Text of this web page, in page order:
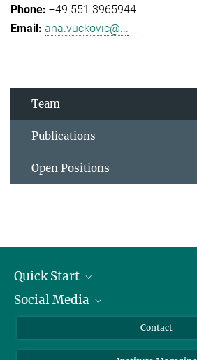
+49 551 3965944
ana.vuckovic@...
Team
Publications
Open Positions
Quick Start
Alumni
Social Media
Bluesky
Contact